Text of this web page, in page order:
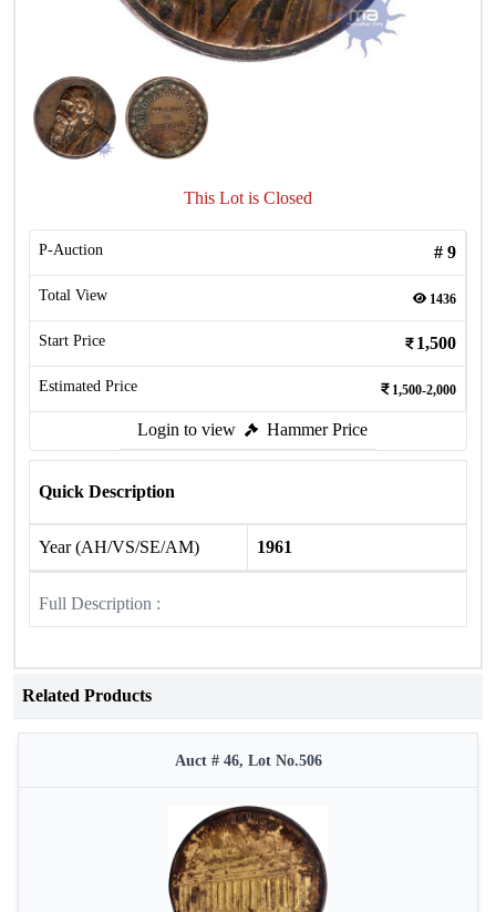
This Lot is Closed
P-Auction # 9
Total View 1436
Start Price 1,500
Estimated Price 1,500-2,000
Login to view Hammer Price
Quick Description
Year (AH/VS/SE/AM) 1961
Full Description :
Related Products
Auct # 46, Lot No.506